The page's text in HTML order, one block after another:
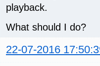
playback.
What should I do?
22-07-2016